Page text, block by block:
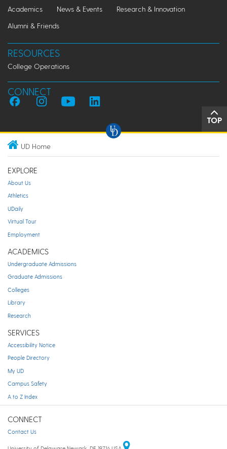
Academics
News & Events
Research & Innovation
Alumni & Friends
RESOURCES
College Operations
CONNECT
TOP
UD Home
EXPLORE
About Us
Athletics
UDaily
Virtual Tour
Employment
ACADEMICS
Undergraduate Admissions
Graduate Admissions
Colleges
Library
Research
SERVICES
Accessibility Notice
People Directory
My UD
Campus Safety
A to Z Index
CONNECT
Contact Us